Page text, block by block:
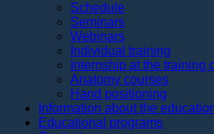
Schedule
Seminars
Webinars
Individual training
Internship at the training
Anatomy courses
Hand positioning
Information about the
Educational programs